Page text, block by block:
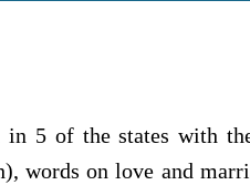
5 of the states with
words on love and